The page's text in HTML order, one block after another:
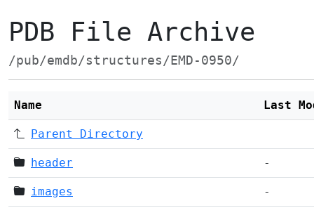
PDB File Archive
/pub/emdb/structures/EMD-0950/
Name Last
Parent Directory
header -
images -